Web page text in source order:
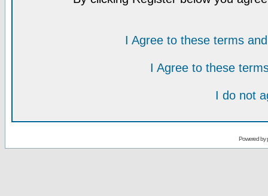
I Agree to these terms
I Agree to these
I do not
Powered by